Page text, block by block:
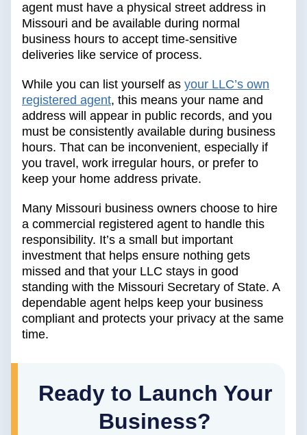
agent must have a physical street address in
Missouri and be available during normal
business hours to accept time-sensitive
deliveries like service of process.
While you can list yourself as your LLC’s own
registered agent, this means your name and
address will appear in public records, and you
must be consistently available during business
hours. That can be inconvenient, especially if
you travel, work irregular hours, or prefer to
keep your home address private.
Many Missouri business owners choose to hire
a commercial registered agent to handle this
responsibility. It’s a small but important
investment that helps ensure nothing gets
missed and that your LLC stays in good
standing with the Missouri Secretary of State. A
dependable agent helps keep your business
compliant and protects your privacy at the same
time.
Ready to Launch Your
Business?